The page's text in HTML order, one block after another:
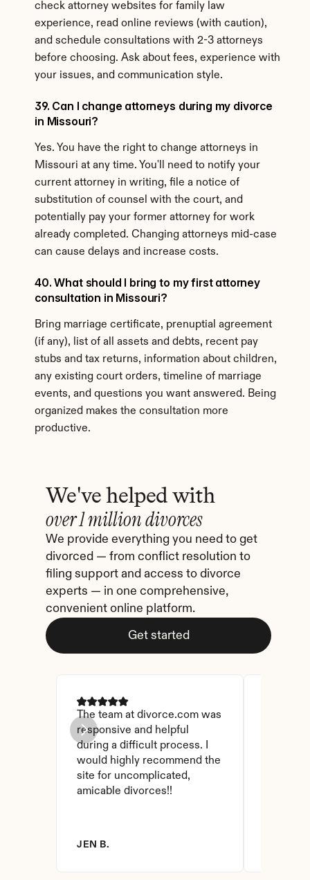
check attorney websites for family law
experience, read online reviews (with caution),
and schedule consultations with 2-3 attorneys
before choosing. Ask about fees, experience with
your issues, and communication style.
39. Can I change attorneys during my divorce
in Missouri?
Yes. You have the right to change attorneys in
Missouri at any time. You'll need to notify your
current attorney in writing, file a notice of
substitution of counsel with the court, and
potentially pay your former attorney for work
already completed. Changing attorneys mid-case
can cause delays and increase costs.
40. What should I bring to my first attorney
consultation in Missouri?
Bring marriage certificate, prenuptial agreement
(if any), list of all assets and debts, recent pay
stubs and tax returns, information about children,
any existing court orders, timeline of marriage
events, and questions you want answered. Being
organized makes the consultation more
productive.
We've helped with
over 1 million divorces
We provide everything you need to get
divorced — from conflict resolution to
filing support and access to divorce
experts — in one comprehensive,
convenient online platform.
Get started
The team at divorce.com was
responsive and helpful
during a difficult process. I
would highly recommend the
site for uncomplicated,
amicable divorces!!
JEN B.